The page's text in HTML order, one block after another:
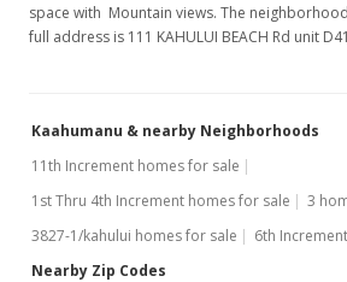
space with Mountain views. The
full address is 111 KAHULUI BEACH Rd unit
Kaahumanu & nearby Neighborhoods
11th Increment homes for sale
1st Thru 4th Increment homes for sale
3
3827-1/kahului homes for sale
6th
Nearby Zip Codes